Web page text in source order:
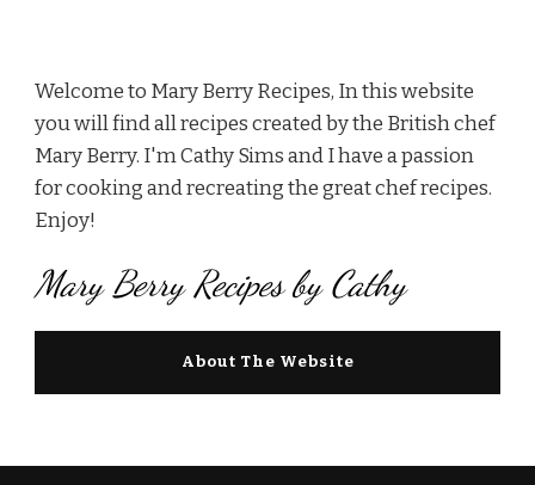
Welcome to Mary Berry Recipes, In this website
you will find all recipes created by the British chef
Mary Berry. I'm Cathy Sims and I have a passion
for cooking and recreating the great chef recipes.
Enjoy!
Mary Berry Recipes by Cathy
About The Website